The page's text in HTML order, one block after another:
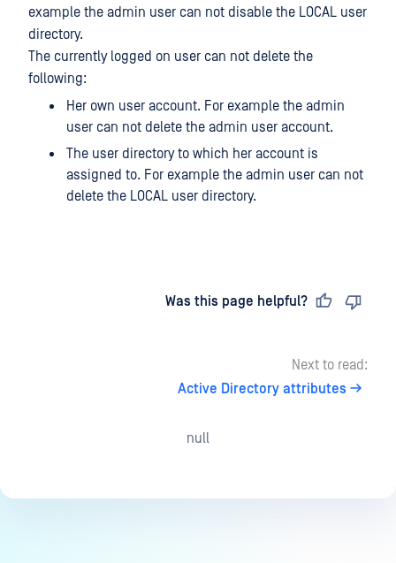
example the admin user can not disable the LOCAL user
directory.
The currently logged on user can not delete the
following:
Her own user account. For example the admin
user can not delete the admin user account.
The user directory to which her account is
assigned to. For example the admin user can not
delete the LOCAL user directory.
Was this page helpful?
Next to read:
Active Directory attributes
null